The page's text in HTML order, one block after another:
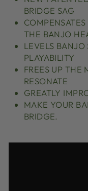
BRIDGE SAG
THE BANJO
LEVELS BANJO
PLAYABILITY
FREES UP THE
RESONATE
GREATLY
MAKE YOUR
BRIDGE.